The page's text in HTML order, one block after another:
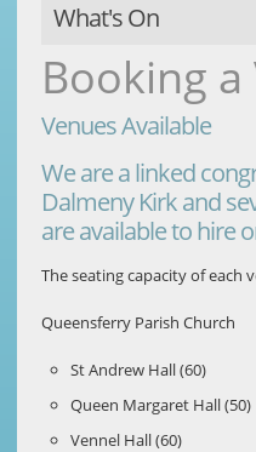
What's On
Booking a
Venues Available
We are a linked
Dalmeny Kirk and
are available to hire
The seating capacity of each
Queensferry Parish Church
St Andrew Hall (60)
Queen Margaret Hall (50)
Vennel Hall (60)